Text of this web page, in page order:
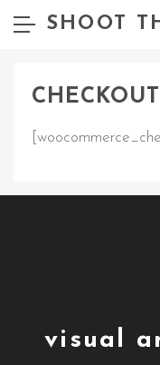
SHOOT
CHECKOUT
visual